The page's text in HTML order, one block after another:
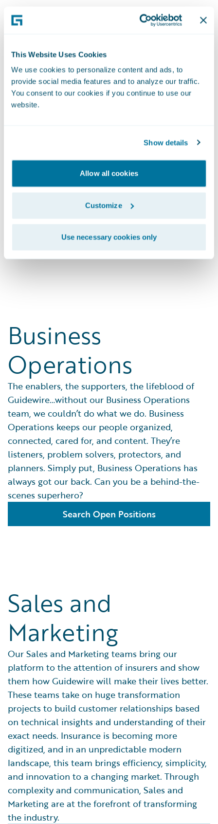
This Website Uses Cookies
We use cookies to personalize content and ads, to
provide social media features and to analyze our traffic.
You consent to our cookies if you continue to use our
website.
Show details
Allow all cookies
Customize
Use necessary cookies only
Professional
Services
Our Professional Services team represents
team members work remotely or even make
visits to customer sites, making sure we deliver
on our service promises for each and every
customer. Implementing, upgrading, and
maintaining our systems is what we do best,
helping world-class companies transform their
businesses with solutions that work.
Business
Operations
The enablers, the supporters, the lifeblood of
Guidewire…without our Business Operations
team, we couldn’t do what we do. Business
Operations keeps our people organized,
connected, cared for, and content. They’re
listeners, problem solvers, protectors, and
planners. Simply put, Business Operations has
always got our back. Can you be a behind-the-
scenes superhero?
Search Open Positions
Sales and
Marketing
Our Sales and Marketing teams bring our
platform to the attention of insurers and show
them how Guidewire will make their lives better.
These teams take on huge transformation
projects to build customer relationships based
on technical insights and understanding of their
exact needs. Insurance is becoming more
digitized, and in an unpredictable modern
landscape, this team brings efficiency, simplicity,
and innovation to a changing market. Through
complexity and communication, Sales and
Marketing are at the forefront of transforming
the industry.